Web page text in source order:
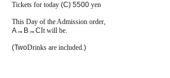
Tickets for today (C) 5500 yen
This Day of the Admission order,
A→ B→CIt will be.
(TwoDrinks are included.)